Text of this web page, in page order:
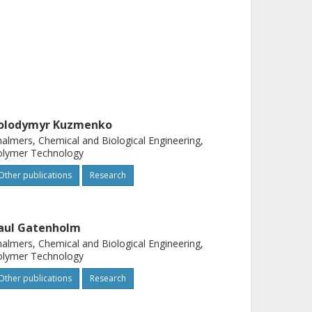
Kuzmenko
Chemical and Biological Engineering,
Technology
publications Research
Gatenholm
Chemical and Biological Engineering,
Technology
publications Research